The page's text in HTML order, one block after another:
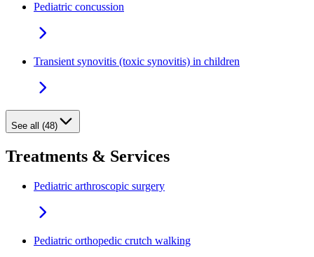
Pediatric concussion
Transient synovitis (toxic synovitis) in children
See all (48)
Treatments & Services
Pediatric arthroscopic surgery
Pediatric orthopedic crutch walking